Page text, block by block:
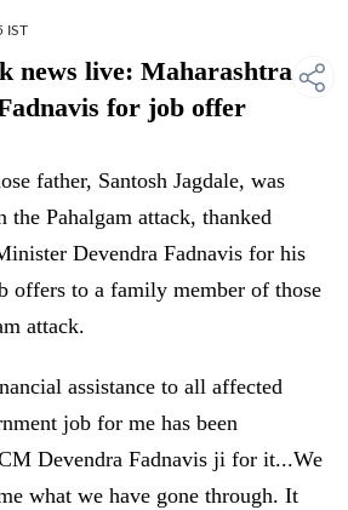
IST
news live: Maharashtra
for job offer
father, Santosh Jagdale, was
Pahalgam attack, thanked
Devendra Fadnavis for his
offers to a family member of those
attack.
assistance to all affected
job for me has been
Devendra Fadnavis ji for it...We
what we have gone through. It